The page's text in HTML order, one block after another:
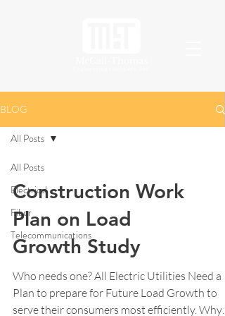
BLOG
All Posts
Electrical
Fiber
Telecommunications
All Posts
Construction Work
Plan on Load
Growth Study
Who needs one? All Electric Utilities Need a
Plan to prepare for Future Load Growth to
serve their consumers most efficiently. Why